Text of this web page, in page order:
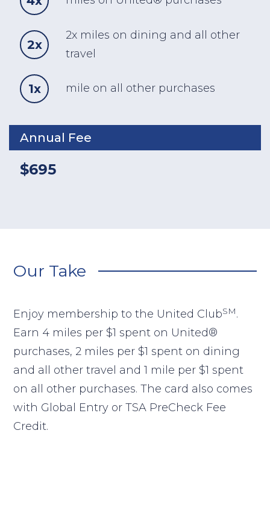
2x
2x miles on dining and all other
travel
1x mile on all other purchases
Annual Fee
$695
Our Take
Enjoy membership to the United ClubSM.
Earn 4 miles per $1 spent on United®
purchases, 2 miles per $1 spent on dining
and all other travel and 1 mile per $1 spent
on all other purchases. The card also comes
with Global Entry or TSA PreCheck Fee
Credit.